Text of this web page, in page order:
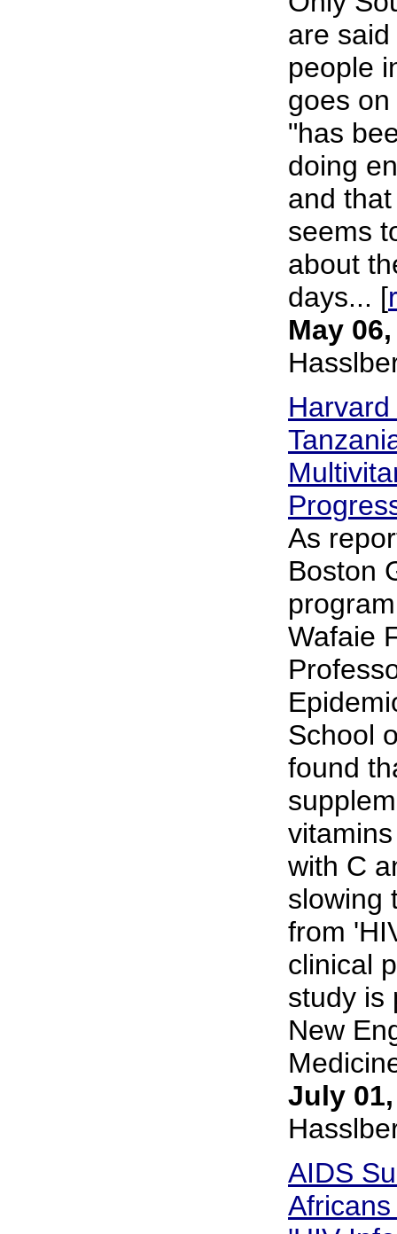
are
people
goes
"has
doing
and
seems
about
days... [
May
As
Boston
Wafaie
School
found
with C
slowing
from
clinical
study is
New
July
AIDS